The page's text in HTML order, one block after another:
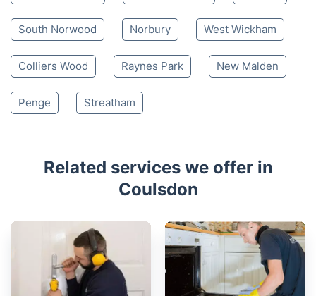
South Norwood Norbury West Wickham
Colliers Wood Raynes Park New Malden
Penge Streatham
Related services we offer in
Coulsdon